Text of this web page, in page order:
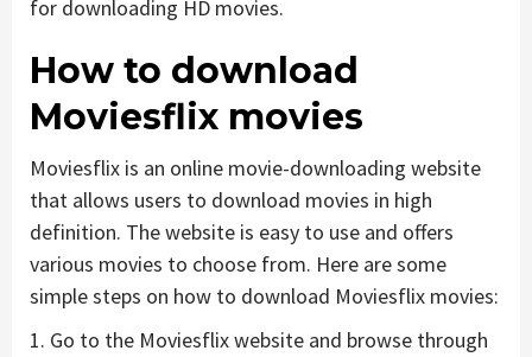
for downloading HD movies.
How to download
Moviesflix movies
Moviesflix is an online movie-downloading website
that allows users to download movies in high
definition. The website is easy to use and offers
various movies to choose from. Here are some
simple steps on how to download Moviesflix movies:
1. Go to the Moviesflix website and browse through